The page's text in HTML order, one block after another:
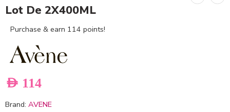
Lot De 2X400ML
Purchase & earn 114 points!
AED 114
Brand: AVENE